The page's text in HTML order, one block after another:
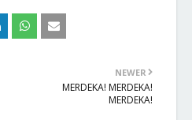
NEWER
MERDEKA! MERDEKA!
MERDEKA!